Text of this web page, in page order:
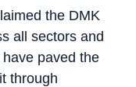
the DMK
all sectors and
paved the
through